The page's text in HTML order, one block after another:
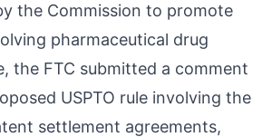
the Commission to promote
pharmaceutical drug
the FTC submitted a comment
USPTO rule involving the
settlement agreements,